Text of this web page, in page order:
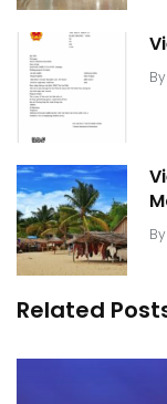
By
By
Related